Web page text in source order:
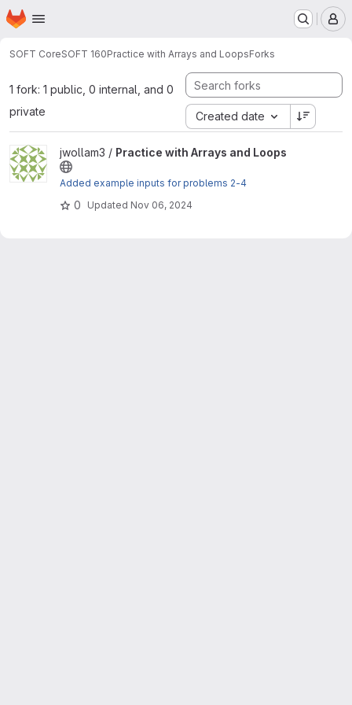
Skip to main content
Homepage
SOFT CoreSOFT 160Practice with Arrays and LoopsForks
1 fork: 1 public, 0 internal, and 0
private
Created date
View Practice with Arrays and Loops project
jwollam3 / Practice with Arrays and Loops
Added example inputs for problems 2-4
0 Updated Nov 06, 2024